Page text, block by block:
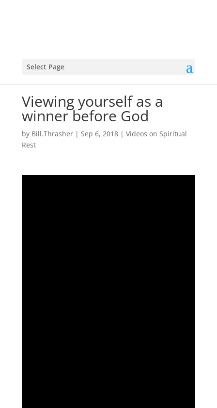
Select Page
Viewing yourself as a
winner before God
by Bill.Thrasher| Sep 6, 2018| Videos on Spiritual
Rest